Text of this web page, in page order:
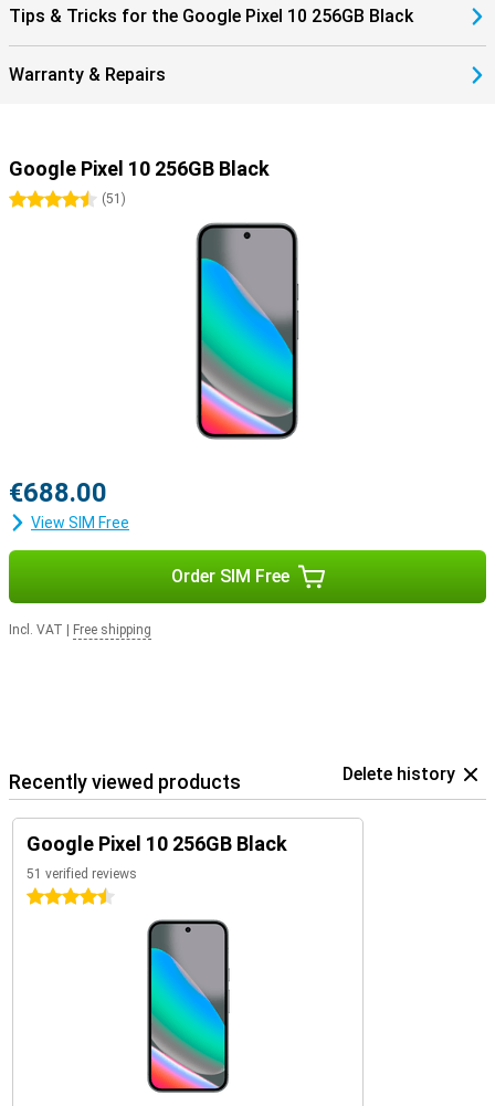
Tips & Tricks for the Google Pixel 10 256GB Black
Warranty & Repairs
Google Pixel 10 256GB Black
4.5 stars
(51 )
€688.00
View SIM Free
Order SIM Free
Incl. VAT Free shipping
Recently viewed products Delete history
Google Pixel 10 256GB Black
51 verified reviews
4.5 stars